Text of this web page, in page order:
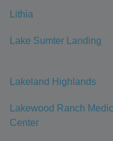
Lithia
Lake Sumter Landing
Lakeland Highlands
Lakewood Ranch
Center